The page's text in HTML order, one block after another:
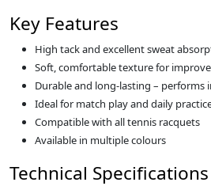
Key Features
High tack and excellent sweat
Soft, comfortable texture for
Durable and long-lasting –
Ideal for match play and daily
Compatible with all tennis racquets
Available in multiple colours
Technical Specifications